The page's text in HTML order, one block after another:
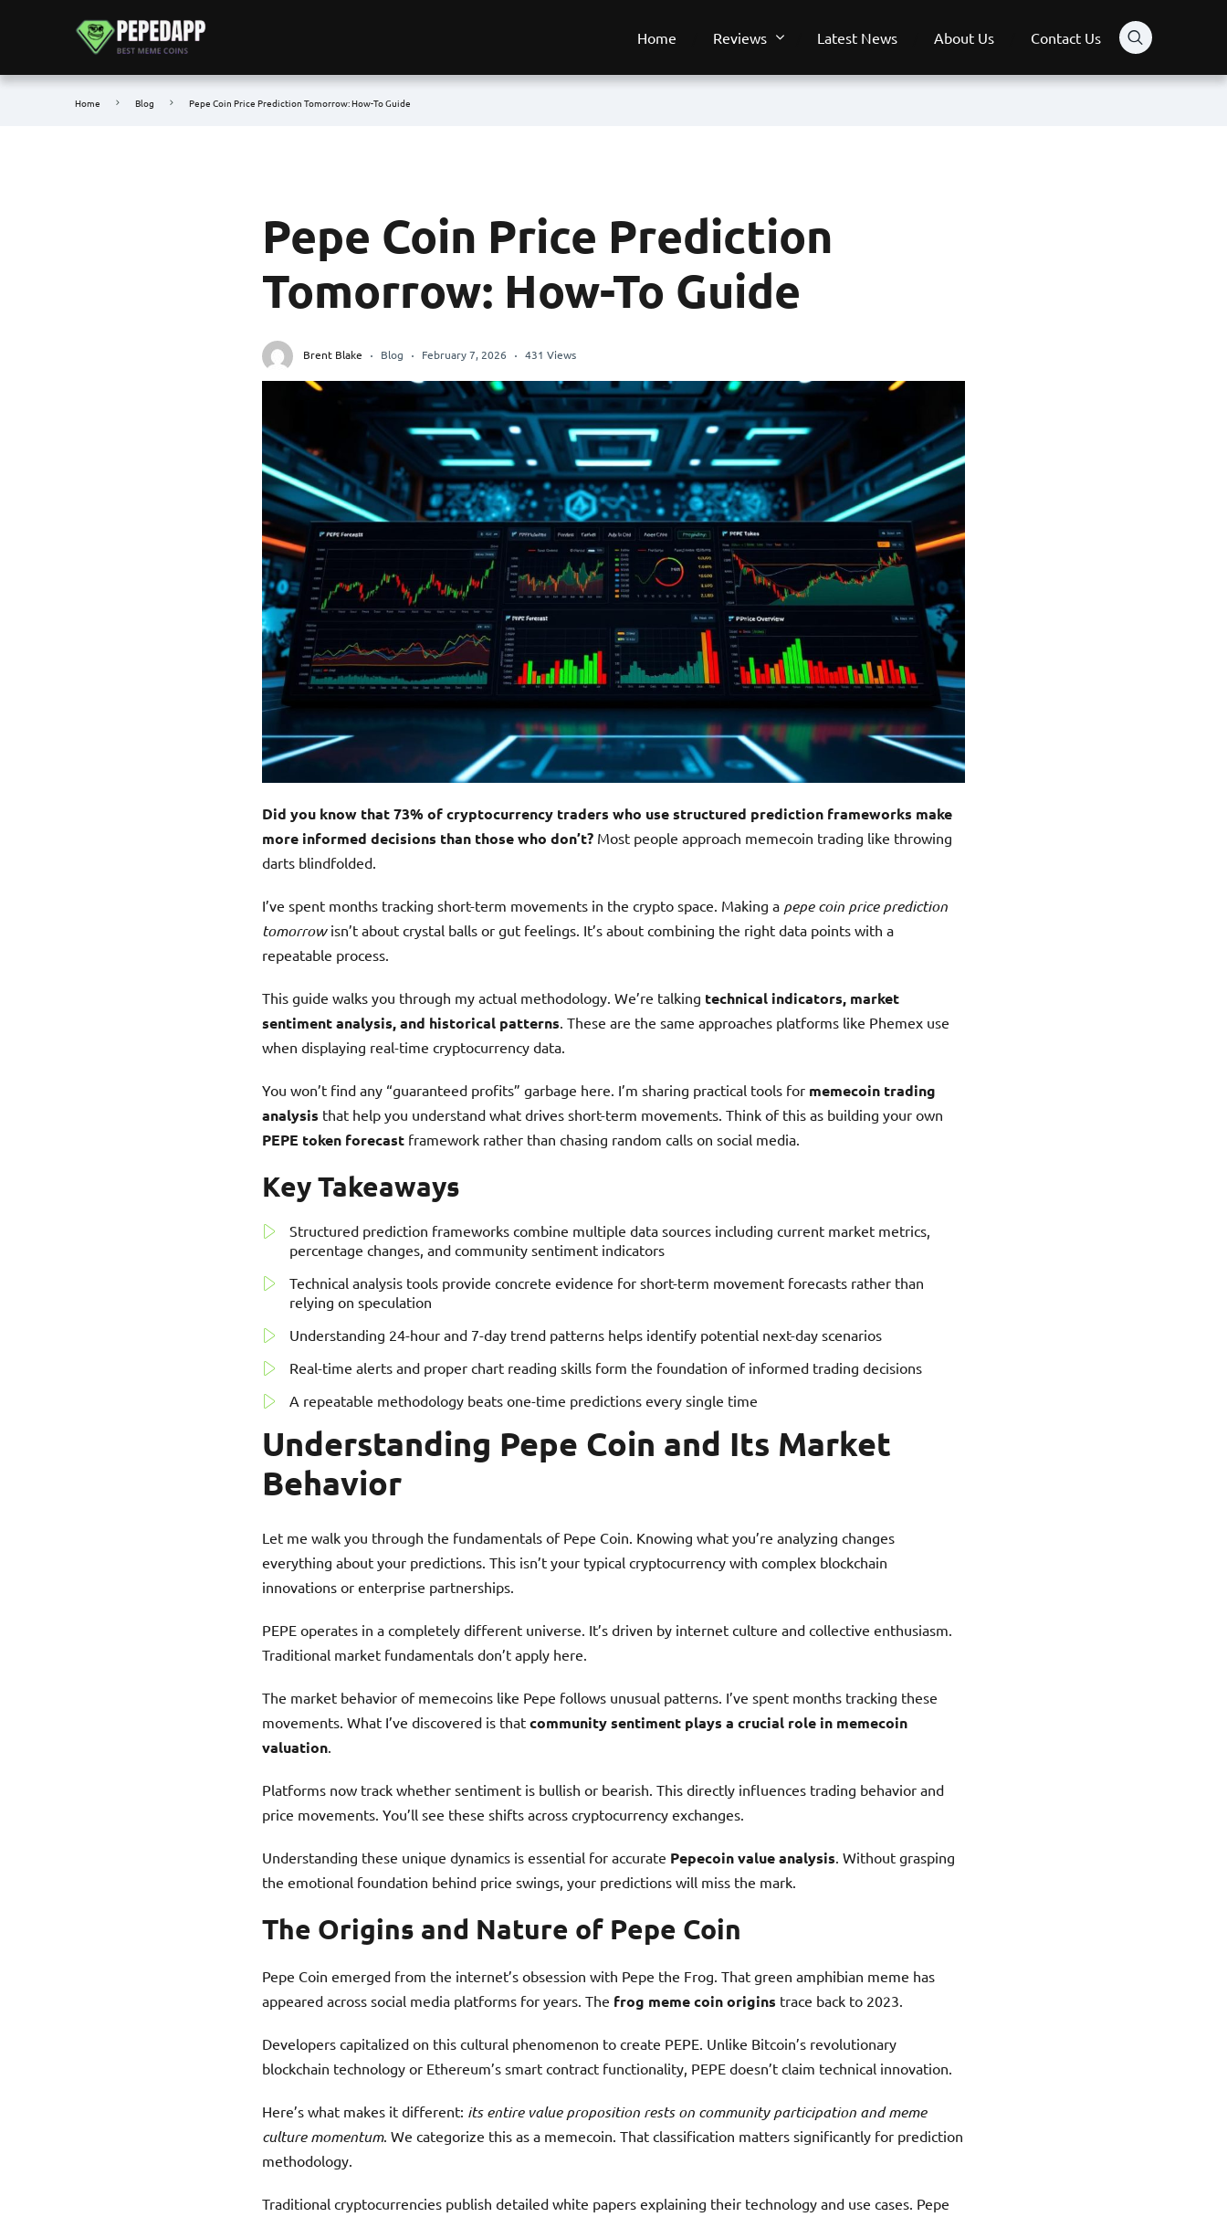
Home Reviews Latest News About Us Contact Us
Home Blog Pepe Coin Price Prediction Tomorrow: How-To Guide
Pepe Coin Price Prediction
Tomorrow: How-To Guide
Brent Blake Blog February 7, 2026 431 Views
Did you know that 73% of cryptocurrency traders who use structured prediction frameworks make
more informed decisions than those who don’t? Most people approach memecoin trading like throwing
darts blindfolded.
I’ve spent months tracking short-term movements in the crypto space. Making a pepe coin price prediction
tomorrowisn’t about crystal balls or gut feelings. It’s about combining the right data points with a
repeatable process.
This guide walks you through my actual methodology. We’re talking technical indicators, market
sentiment analysis, and historical patterns . These are the same approaches platforms like Phemex use
when displaying real-time cryptocurrency data.
You won’t find any “guaranteed profits” garbage here. I’m sharing practical tools for memecoin trading
analysis that help you understand what drives short-term movements. Think of this as building your own
PEPE token forecast framework rather than chasing random calls on social media.
Key Takeaways
Structured prediction frameworks combine multiple data sources including current market metrics,
percentage changes, and community sentiment indicators
Technical analysis tools provide concrete evidence for short-term movement forecasts rather than
relying on speculation
Understanding 24-hour and 7-day trend patterns helps identify potential next-day scenarios
Real-time alerts and proper chart reading skills form the foundation of informed trading decisions
A repeatable methodology beats one-time predictions every single time
Understanding Pepe Coin and Its Market
Behavior
Let me walk you through the fundamentals of Pepe Coin. Knowing what you’re analyzing changes
everything about your predictions. This isn’t your typical cryptocurrency with complex blockchain
innovations or enterprise partnerships.
PEPE operates in a completely different universe. It’s driven by internet culture and collective enthusiasm.
Traditional market fundamentals don’t apply here.
The market behavior of memecoins like Pepe follows unusual patterns. I’ve spent months tracking these
movements. What I’ve discovered is that community sentiment plays a crucial role in memecoin
valuation
Platforms now track whether sentiment is bullish or bearish. This directly influences trading behavior and
price movements. You’ll see these shifts across cryptocurrency exchanges.
Understanding these unique dynamics is essential for accurate Pepecoin value analysis . Without grasping
the emotional foundation behind price swings, your predictions will miss the mark.
The Origins and Nature of Pepe Coin
Pepe Coin emerged from the internet’s obsession with Pepe the Frog. That green amphibian meme has
appeared across social media platforms for years. The frog meme coin origins trace back to 2023.
Developers capitalized on this cultural phenomenon to create PEPE. Unlike Bitcoin’s revolutionary
blockchain technology or Ethereum’s smart contract functionality, PEPE doesn’t claim technical innovation.
Here’s what makes it different: its entire value proposition rests on community participation and meme
culture momentum. We categorize this as a memecoin. That classification matters significantly for prediction
methodology.
Traditional cryptocurrencies publish detailed white papers explaining their technology and use cases. Pepe